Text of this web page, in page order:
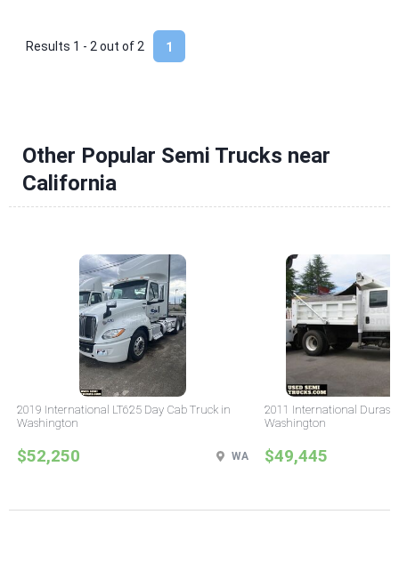
1
Results 1 - 2 out of 2
Other Popular Semi Trucks near
California
2019 International LT625 Day Cab Truck in
Washington
$52,250 WA
2011 International
Washington
$49,445